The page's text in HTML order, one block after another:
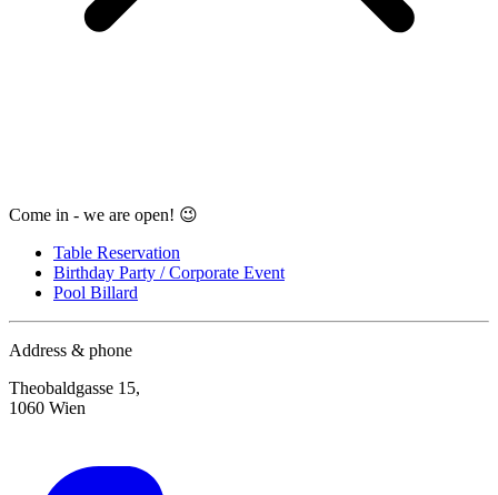
Come in - we are open! 😉
Table Reservation
Birthday Party / Corporate Event
Pool Billard
Address & phone
Theobaldgasse 15,
1060 Wien